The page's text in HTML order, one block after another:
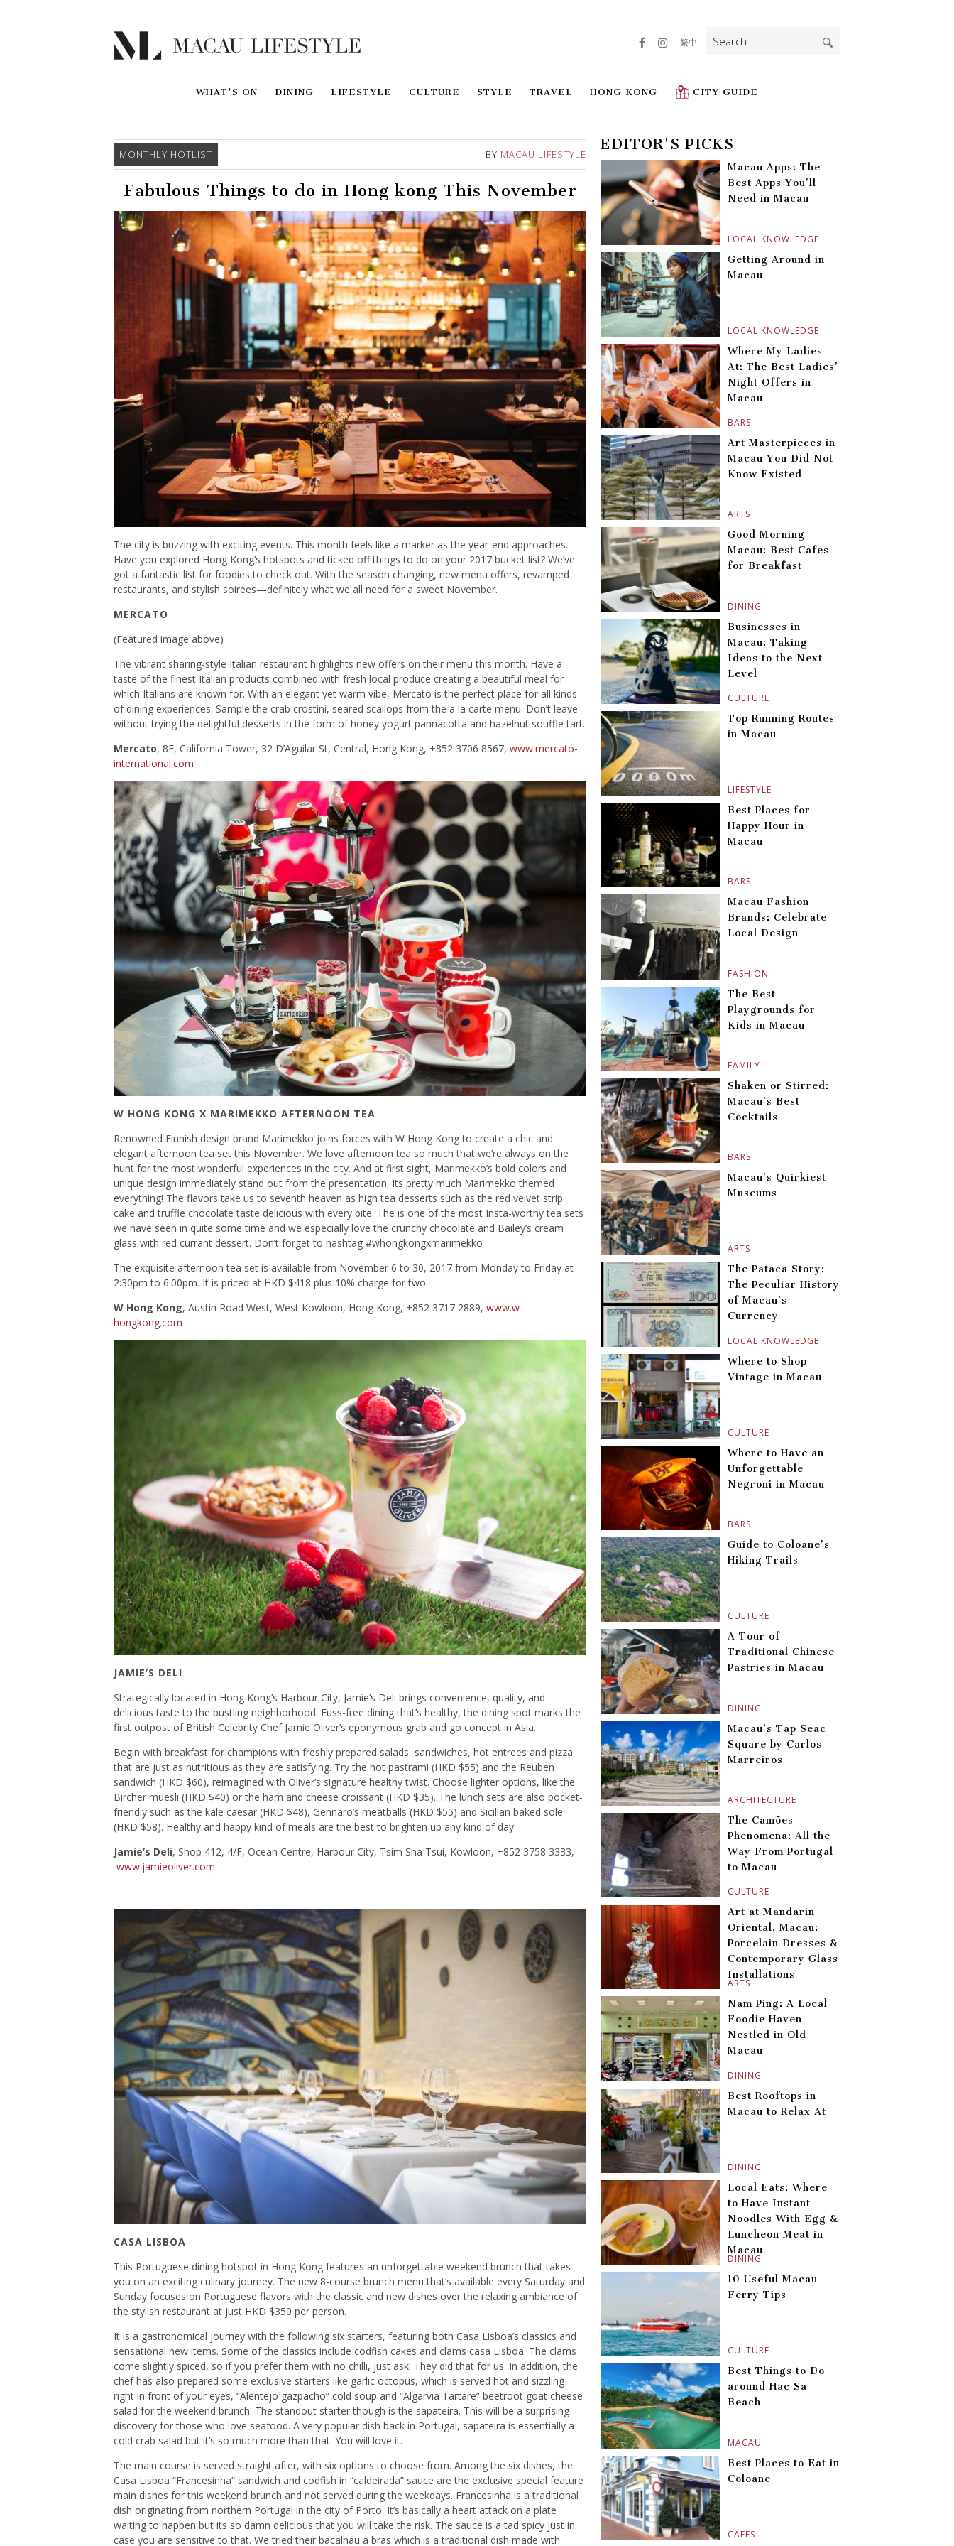
WHAT'S ON DINING LIFESTYLE CULTURE STYLE TRAVEL HONG KONG CITY GUIDE
繁中
Search
for:
MONTHLY HOTLIST BY MACAU LIFESTYLE
Fabulous Things to do in Hong kong This November
The city is buzzing with exciting events. This month feels like a marker as the year-end approaches.
Have you explored Hong Kong’s hotspots and ticked off things to do on your 2017 bucket list? We’ve
got a fantastic list for foodies to check out. With the season changing, new menu offers, revamped
restaurants, and stylish soirees—definitely what we all need for a sweet November.
MERCATO
(Featured image above)
The vibrant sharing-style Italian restaurant highlights new offers on their menu this month. Have a
taste of the finest Italian products combined with fresh local produce creating a beautiful meal for
which Italians are known for. With an elegant yet warm vibe, Mercato is the perfect place for all kinds
of dining experiences. Sample the crab crostini, seared scallops from the a la carte menu. Don’t leave
without trying the delightful desserts in the form of honey yogurt pannacotta and hazelnut souffle tart.
Mercato, 8F, California Tower, 32 D’Aguilar St, Central, Hong Kong, +852 3706 8567, www.mercato-
international.com
W HONG KONG X MARIMEKKO AFTERNOON TEA
Renowned Finnish design brand Marimekko joins forces with W Hong Kong to create a chic and
elegant afternoon tea set this November. We love afternoon tea so much that we’re always on the
hunt for the most wonderful experiences in the city. And at first sight, Marimekko’s bold colors and
unique design immediately stand out from the presentation, its pretty much Marimekko themed
everything! The flavors take us to seventh heaven as high tea desserts such as the red velvet strip
cake and truffle chocolate taste delicious with every bite. The is one of the most Insta-worthy tea sets
we have seen in quite some time and we especially love the crunchy chocolate and Bailey’s cream
glass with red currant dessert. Don’t forget to hashtag #whongkongxmarimekko
The exquisite afternoon tea set is available from November 6 to 30, 2017 from Monday to Friday at
2:30pm to 6:00pm. It is priced at HKD $418 plus 10% charge for two.
W Hong Kong, Austin Road West, West Kowloon, Hong Kong, +852 3717 2889, www.w-
hongkong.com
JAMIE’S DELI
Strategically located in Hong Kong’s Harbour City, Jamie’s Deli brings convenience, quality, and
delicious taste to the bustling neighborhood. Fuss-free dining that’s healthy, the dining spot marks the
first outpost of British Celebrity Chef Jamie Oliver’s eponymous grab and go concept in Asia.
Begin with breakfast for champions with freshly prepared salads, sandwiches, hot entrees and pizza
that are just as nutritious as they are satisfying. Try the hot pastrami (HKD $55) and the Reuben
sandwich (HKD $60), reimagined with Oliver’s signature healthy twist. Choose lighter options, like the
Bircher muesli (HKD $40) or the ham and cheese croissant (HKD $35). The lunch sets are also pocket-
friendly such as the kale caesar (HKD $48), Gennaro’s meatballs (HKD $55) and Sicilian baked sole
(HKD $58). Healthy and happy kind of meals are the best to brighten up any kind of day.
Jamie’s Deli, Shop 412, 4/F, Ocean Centre, Harbour City, Tsim Sha Tsui, Kowloon, +852 3758 3333,
www.jamieoliver.com
CASA LISBOA
This Portuguese dining hotspot in Hong Kong features an unforgettable weekend brunch that takes
you on an exciting culinary journey. The new 8-course brunch menu that’s available every Saturday and
Sunday focuses on Portuguese flavors with the classic and new dishes over the relaxing ambiance of
the stylish restaurant at just HKD $350 per person.
It is a gastronomical journey with the following six starters, featuring both Casa Lisboa’s classics and
sensational new items. Some of the classics include codfish cakes and clams casa Lisboa. The clams
come slightly spiced, so if you prefer them with no chilli, just ask! They did that for us. In addition, the
chef has also prepared some exclusive starters like garlic octopus, which is served hot and sizzling
right in front of your eyes, “Alentejo gazpacho” cold soup and “Algarvia Tartare” beetroot goat cheese
salad for the weekend brunch. The standout starter though is the sapateira. This will be a surprising
discovery for those who love seafood. A very popular dish back in Portugal, sapateira is essentially a
cold crab salad but it’s so much more than that. You will love it.
The main course is served straight after, with six options to choose from. Among the six dishes, the
Casa Lisboa “Francesinha” sandwich and codfish in “caldeirada” sauce are the exclusive special feature
main dishes for this weekend brunch and not served during the weekdays. Francesinha is a traditional
dish originating from northern Portugal in the city of Porto. It’s basically a heart attack on a plate
waiting to happen but its so damn delicious that you will take the risk. The sauce is a tad spicy just in
case you are sensitive to that. We tried their bacalhau a bras which is a traditional dish made with
EDITOR'S PICKS
LOCAL KNOWLEDGE
Macau Apps: The
Best Apps You’ll
Need in Macau
LOCAL KNOWLEDGE
Getting Around in
Macau
BARS
Where My Ladies
At: The Best Ladies’
Night Offers in
Macau
ARTS
Art Masterpieces in
Macau You Did Not
Know Existed
DINING
Good Morning
Macau: Best Cafes
for Breakfast
CULTURE
Businesses in
Macau: Taking
Ideas to the Next
Level
LIFESTYLE
Top Running Routes
in Macau
BARS
Best Places for
Happy Hour in
Macau
FASHION
Macau Fashion
Brands: Celebrate
Local Design
FAMILY
The Best
Playgrounds for
Kids in Macau
BARS
Shaken or Stirred:
Macau’s Best
Cocktails
ARTS
Macau’s Quirkiest
Museums
LOCAL KNOWLEDGE
The Pataca Story:
The Peculiar History
of Macau’s
Currency
CULTURE
Where to Shop
Vintage in Macau
BARS
Where to Have an
Unforgettable
Negroni in Macau
CULTURE
Guide to Coloane’s
Hiking Trails
DINING
A Tour of
Traditional Chinese
Pastries in Macau
ARCHITECTURE
Macau’s Tap Seac
Square by Carlos
Marreiros
CULTURE
The Camões
Phenomena: All the
Way From Portugal
to Macau
ARTS
Art at Mandarin
Oriental, Macau:
Porcelain Dresses &
Contemporary Glass
Installations
DINING
Nam Ping: A Local
Foodie Haven
Nestled in Old
Macau
DINING
Best Rooftops in
Macau to Relax At
DINING
Local Eats: Where
to Have Instant
Noodles With Egg &
Luncheon Meat in
Macau
CULTURE
10 Useful Macau
Ferry Tips
MACAU
Best Things to Do
around Hac Sa
Beach
CAFES
Best Places to Eat in
Coloane